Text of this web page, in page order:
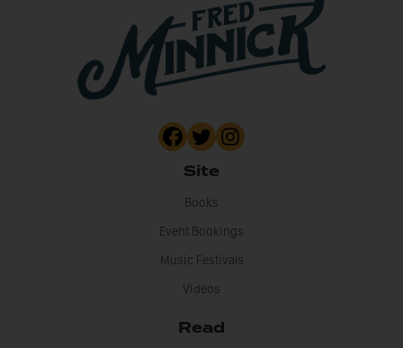
Site
Books
Event Bookings
Music Festivals
Videos
Read